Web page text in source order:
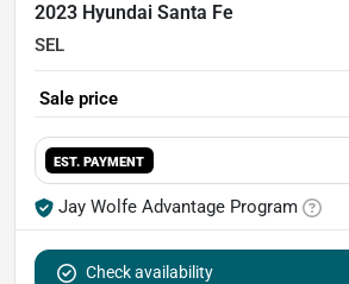
2023 Hyundai Santa Fe
SEL
Sale price
EST. PAYMENT
Jay Wolfe Advantage Program
Check availability